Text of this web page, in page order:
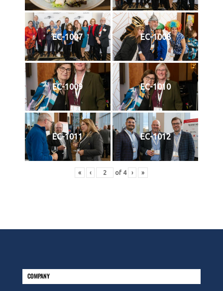
EC-1007 EC-1008
EC-1009 EC-1010
EC-1011 EC-1012
« ‹ of 4 › »
COMPANY